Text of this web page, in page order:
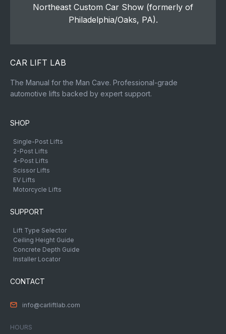
Northeast Custom Car Show (formerly of
Philadelphia/Oaks, PA).
CAR LIFT LAB
The Manual for the Man Cave. Professional-grade
automotive lifts backed by expert support.
SHOP
Single-Post Lifts
2-Post Lifts
4-Post Lifts
Scissor Lifts
EV Lifts
Motorcycle Lifts
SUPPORT
Lift Type Selector
Ceiling Height Guide
Concrete Depth Guide
Installer Locator
CONTACT
info@carliftlab.com
HOURS